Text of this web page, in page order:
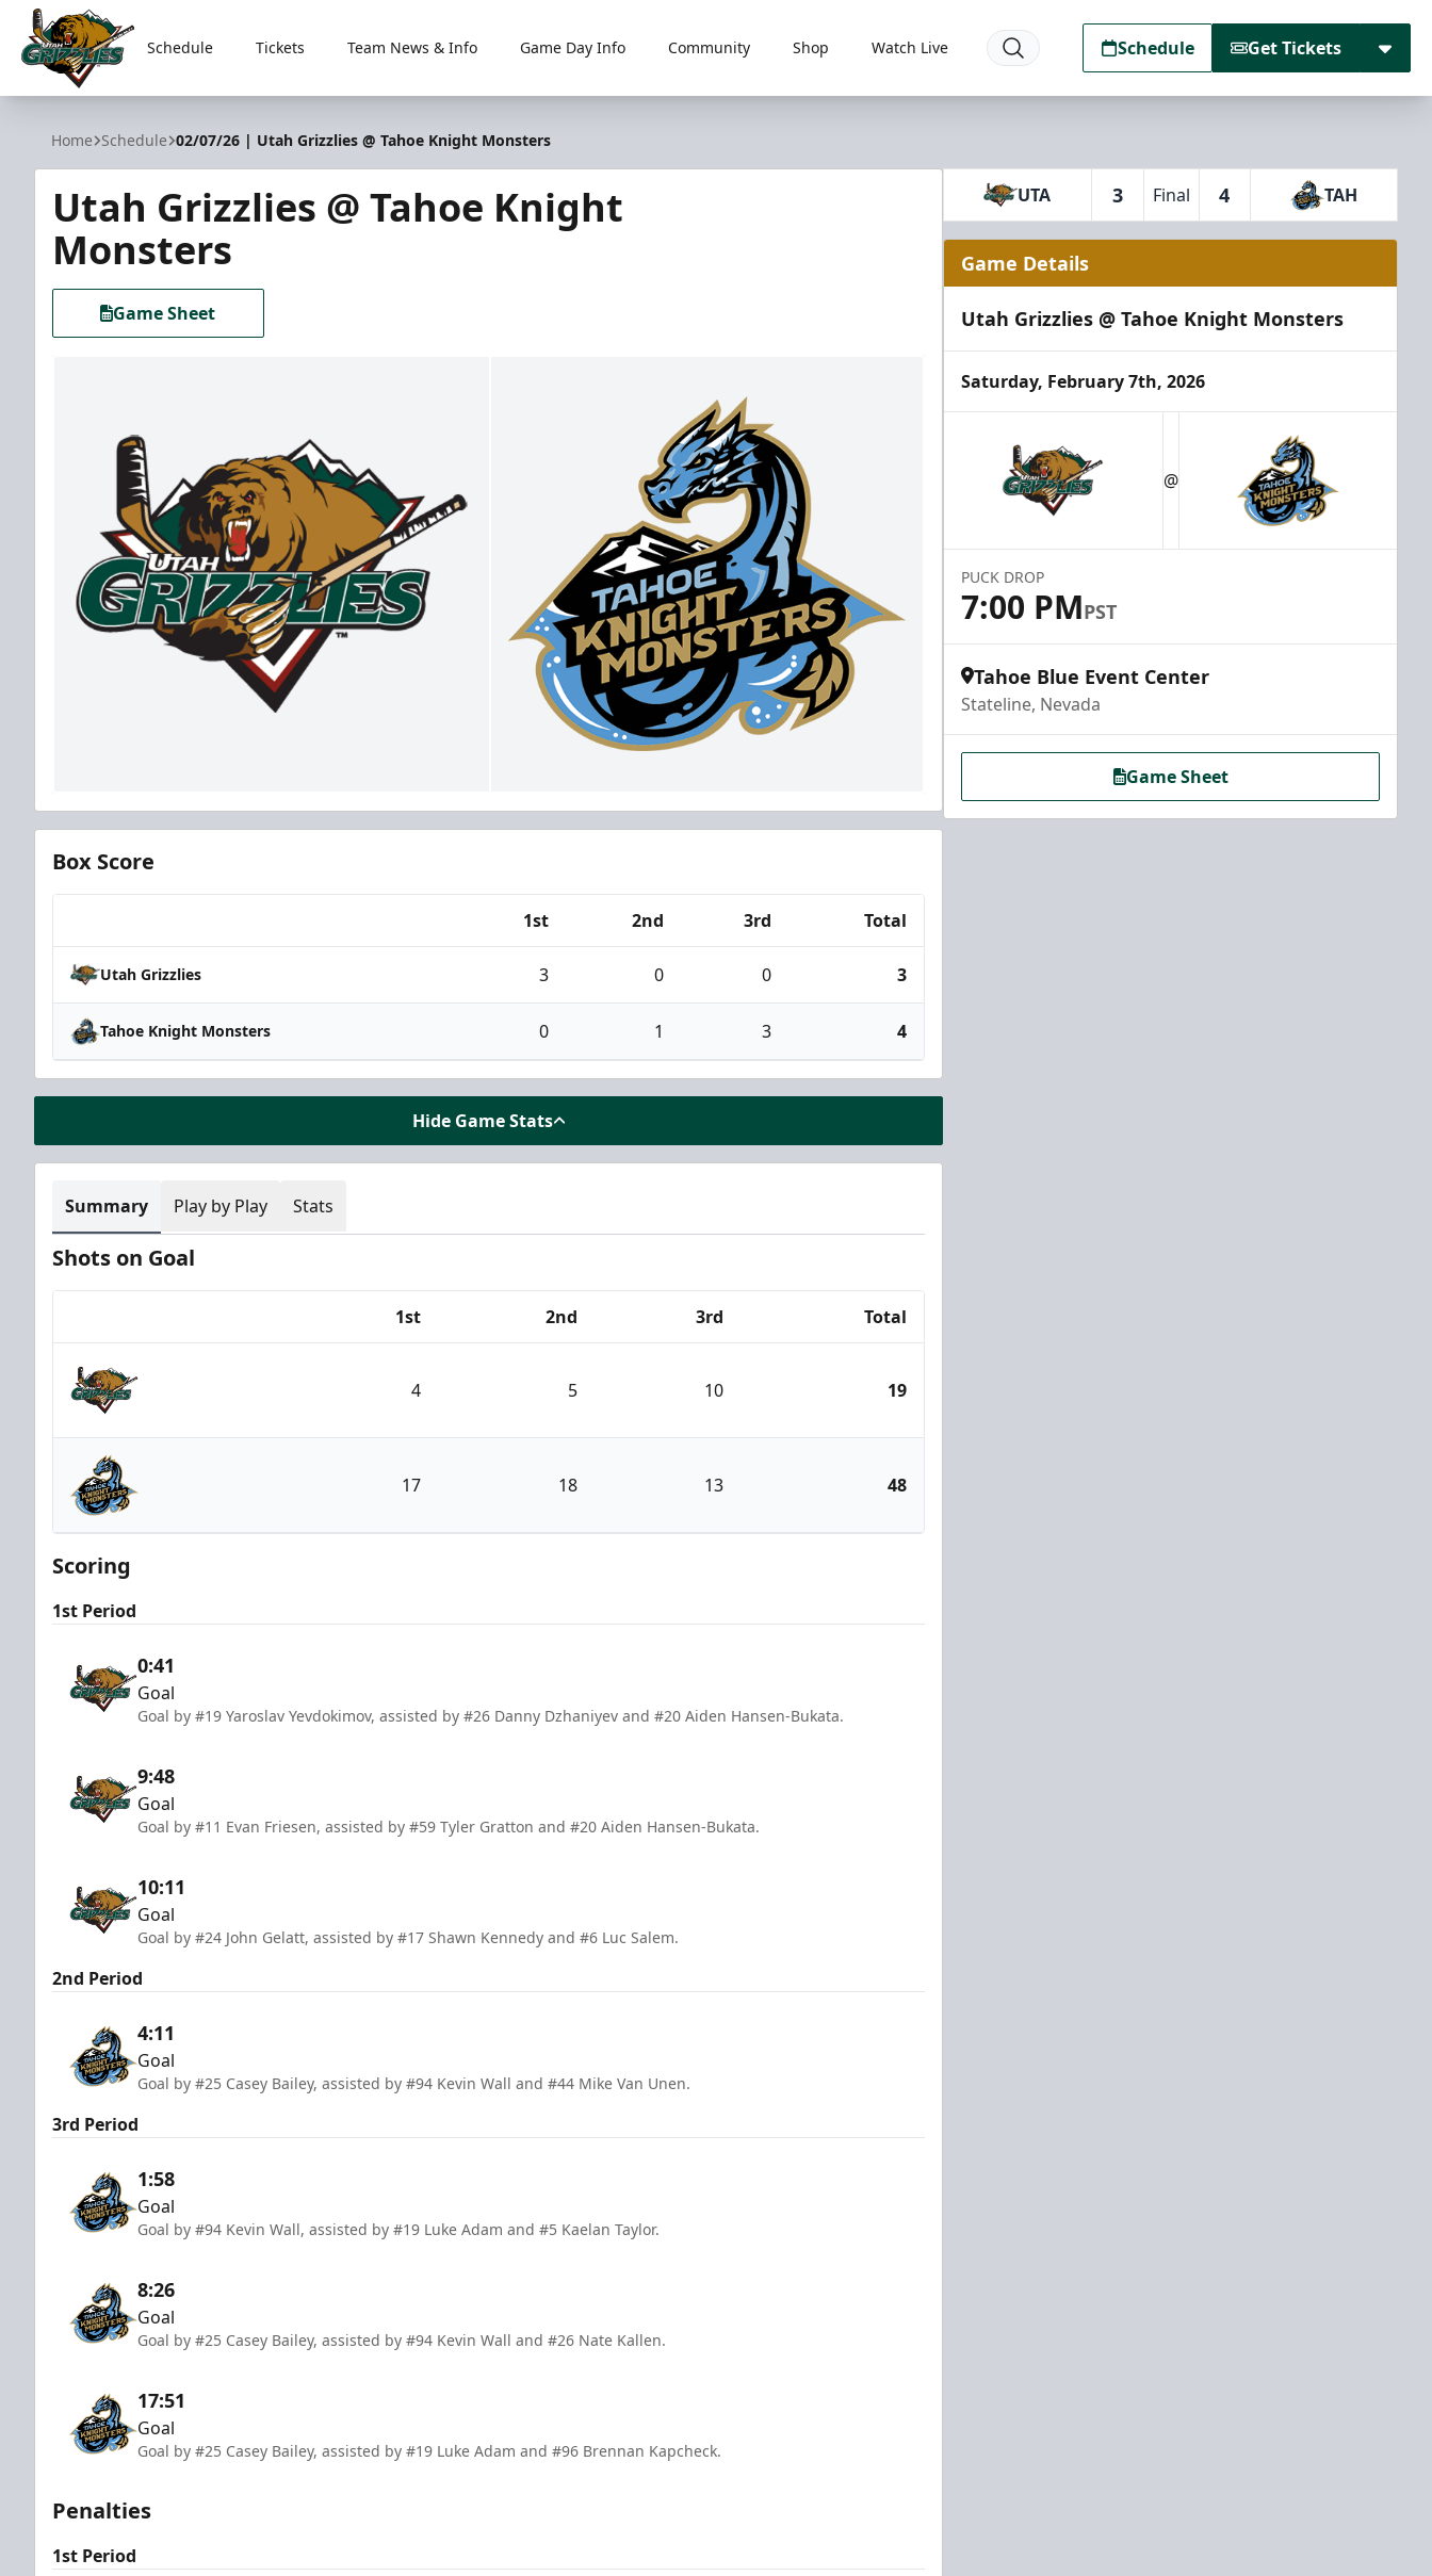
Utah Grizzlies
Schedule Tickets Team News & Info Game Day Info Community Shop Watch Live Schedule Get Tickets
Home Schedule 02/07/26 | Utah Grizzlies @ Tahoe Knight Monsters
Utah Grizzlies @ Tahoe Knight
Monsters
Game Sheet
Box Score
1st 2nd 3rd Total
Utah Grizzlies 3 0 0 3
Tahoe Knight Monsters 0 1 3 4
Hide Game Stats
Summary Play by Play Stats
Shots on Goal
1st 2nd 3rd Total
Utah Grizzlies
4 5 10 19
Tahoe Knight Monsters
17 18 13 48
Scoring
1st Period
0:41
Goal
Goal by #19 Yaroslav Yevdokimov, assisted by #26 Danny Dzhaniyev and #20 Aiden Hansen-Bukata.
9:48
Goal
Goal by #11 Evan Friesen, assisted by #59 Tyler Gratton and #20 Aiden Hansen-Bukata.
10:11
Goal
Goal by #24 John Gelatt, assisted by #17 Shawn Kennedy and #6 Luc Salem.
2nd Period
4:11
Goal
Goal by #25 Casey Bailey, assisted by #94 Kevin Wall and #44 Mike Van Unen.
3rd Period
1:58
Goal
Goal by #94 Kevin Wall, assisted by #19 Luke Adam and #5 Kaelan Taylor.
8:26
Goal
Goal by #25 Casey Bailey, assisted by #94 Kevin Wall and #26 Nate Kallen.
17:51
Goal
Goal by #25 Casey Bailey, assisted by #19 Luke Adam and #96 Brennan Kapcheck.
Penalties
1st Period
UTA 3 Final 4 TAH
Game Details
Utah Grizzlies @ Tahoe Knight Monsters
Saturday, February 7th, 2026
@
PUCK DROP
7:00 PMPST
Tahoe Blue Event Center
Stateline, Nevada
Game Sheet